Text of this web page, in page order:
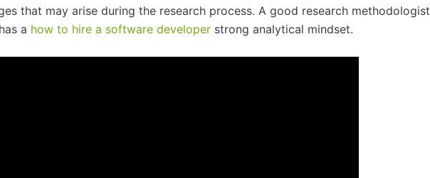
that may arise during the research process. A good research methodologist
a how to hire a software developer strong analytical mindset.